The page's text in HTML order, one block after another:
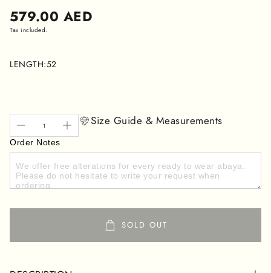
Regular
price
579.00 AED
Tax included.
LENGTH:52
Size Guide & Measurements
Order Notes
SOLD OUT